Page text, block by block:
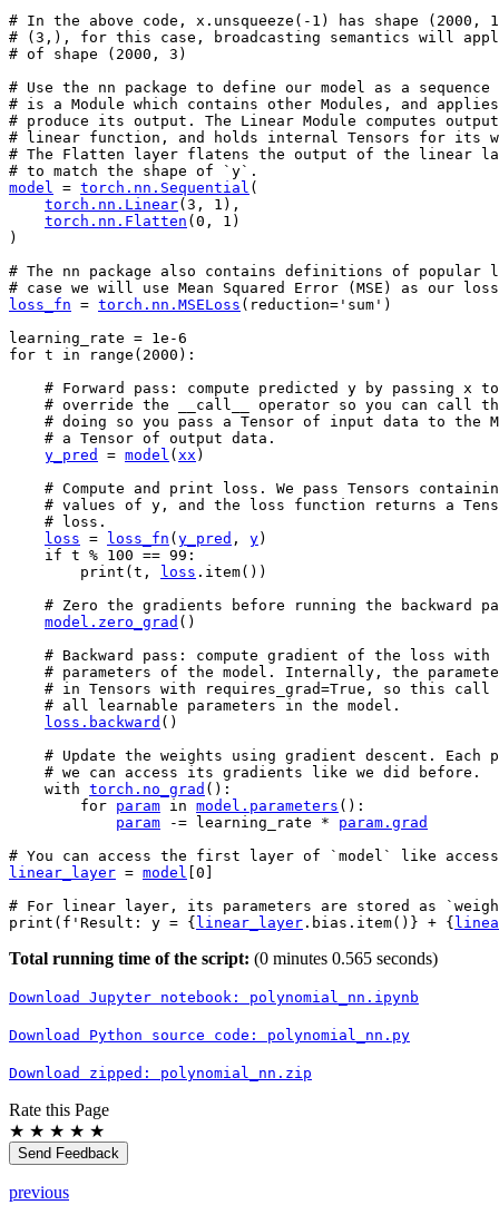
# In the above code, x.unsqueeze(-1) has shape (2000,
# (3,), for this case, broadcasting semantics will
# of shape (2000, 3)
# Use the nn package to define our model as a
# is a Module which contains other Modules, and
# produce its output. The Linear Module computes
# linear function, and holds internal Tensors for its
# The Flatten layer flatens the output of the linear
# to match the shape of `y`.
model = torch . nn . Sequential (
torch . nn . Linear( 3 , 1 ),
torch . nn . Flatten ( 0 , 1 )
)
# The nn package also contains definitions of
# case we will use Mean Squared Error (MSE) as our
loss_fn = torch . nn . MSELoss ( reduction= 'sum' )
learning_rate = 1e-6
for t in range ( 2000 ):
# Forward pass: compute predicted y by passing x
# override the __call__ operator so you can call
# doing so you pass a Tensor of input data to the
# a Tensor of output data.
y_pred
= model ( xx )
# Compute and print loss. We pass Tensors
# values of y, and the loss function returns a
# loss.
loss = loss_fn ( y_pred , y)
if t % 100 == 99 :
print ( t , loss . item())
# Zero the gradients before running the backward
model . zero_grad ()
# Backward pass: compute gradient of the loss
# parameters of the model. Internally, the
# in Tensors with requires_grad=True, so this
# all learnable parameters in the model.
loss . backward ()
# Update the weights using gradient descent. Each
# we can access its gradients like we did before.
with torch . no_grad ():
for param in model . parameters ():
param
-= learning_rate * param . grad
# You can access the first layer of `model` like
linear_layer = model 0
# For linear layer, its parameters are stored as
print ( f 'Result: y = { linear_layer . bias . item() } + {
Total running time of the script: (0 minutes 0.565 seconds)
Download Jupyter notebook: polynomial_nn.ipynb
Download Python source code: polynomial_nn.py
Download zipped: polynomial_nn.zip
Rate this Page
★ ★ ★ ★ ★
Send Feedback
previous